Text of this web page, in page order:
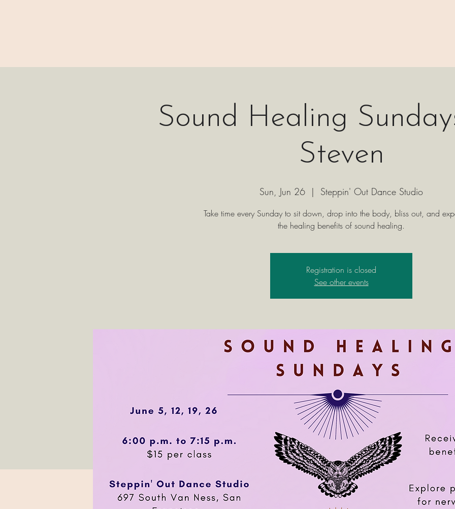
Sound Healing
Steven
Sun, Jun 26
  |
Steppin' Out Dance Studio
Take time every Sunday to sit down, drop into the body, bliss out, and
the healing benefits of sound healing.
Registration is closed
See other events